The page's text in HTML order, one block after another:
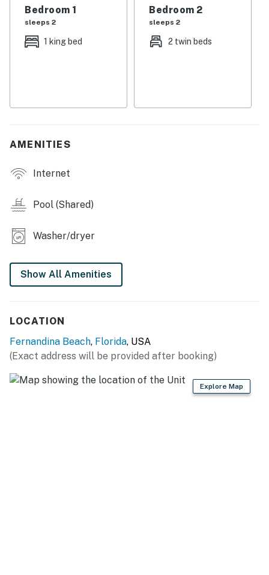
Things to Know
Bedroom 1
sleeps 2
1 king bed
Bedroom 2
sleeps 2
2 twin beds
AMENITIES
Internet
Pool (Shared)
Washer/dryer
Show All Amenities
LOCATION
Fernandina Beach, Florida, USA
(Exact address will be provided after booking)
Explore Map